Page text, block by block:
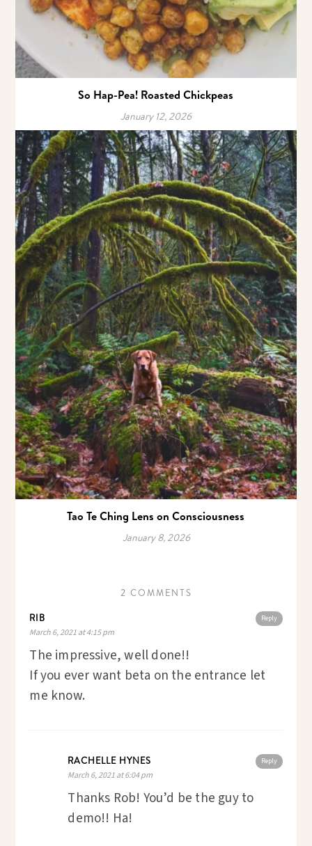
So Hap-Pea! Roasted Chickpeas
January 12, 2026
Tao Te Ching Lens on Consciousness
January 8, 2026
2 COMMENTS
Reply
RIB
March 6, 2021 at 4:15 pm
The impressive, well done!!
If you ever want beta on the entrance let
me know.
Reply
RACHELLE HYNES
March 6, 2021 at 6:04 pm
Thanks Rob! You’d be the guy to
demo!! Ha!